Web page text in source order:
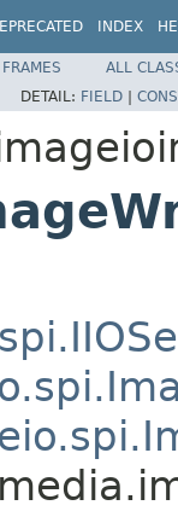
INDEX
ALL
DETAIL: FIELD |